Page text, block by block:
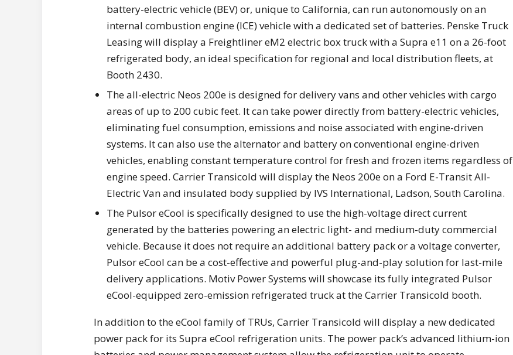
battery-electric vehicle (BEV) or, unique to California, can run autonomously on an
internal combustion engine (ICE) vehicle with a dedicated set of batteries. Penske Truck
Leasing will display a Freightliner eM2 electric box truck with a Supra e11 on a 26-foot
refrigerated body, an ideal specification for regional and local distribution fleets, at
Booth 2430.
The all-electric Neos 200e is designed for delivery vans and other vehicles with cargo
areas of up to 200 cubic feet. It can take power directly from battery-electric vehicles,
eliminating fuel consumption, emissions and noise associated with engine-driven
systems. It can also use the alternator and battery on conventional engine-driven
vehicles, enabling constant temperature control for fresh and frozen items regardless of
engine speed. Carrier Transicold will display the Neos 200e on a Ford E-Transit All-
Electric Van and insulated body supplied by IVS International, Ladson, South Carolina.
The Pulsor eCool is specifically designed to use the high-voltage direct current
generated by the batteries powering an electric light- and medium-duty commercial
vehicle. Because it does not require an additional battery pack or a voltage converter,
Pulsor eCool can be a cost-effective and powerful plug-and-play solution for last-mile
delivery applications. Motiv Power Systems will showcase its fully integrated Pulsor
eCool-equipped zero-emission refrigerated truck at the Carrier Transicold booth.
In addition to the eCool family of TRUs, Carrier Transicold will display a new dedicated
power pack for its Supra eCool refrigeration units. The power pack’s advanced lithium-ion